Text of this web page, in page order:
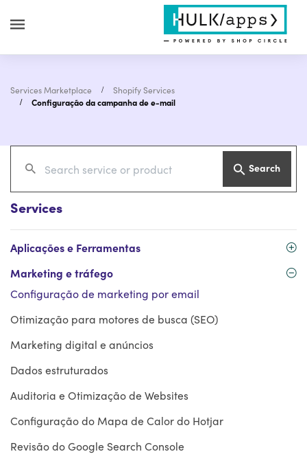
Services Marketplace
Shopify Services
Configuração da campanha de e-mail
Search
Services
Aplicações e Ferramentas
Marketing e tráfego
Configuração de marketing por email
Otimização para motores de busca (SEO)
Marketing digital e anúncios
Dados estruturados
Auditoria e Otimização de Websites
Configuração do Mapa de Calor do Hotjar
Revisão do Google Search Console